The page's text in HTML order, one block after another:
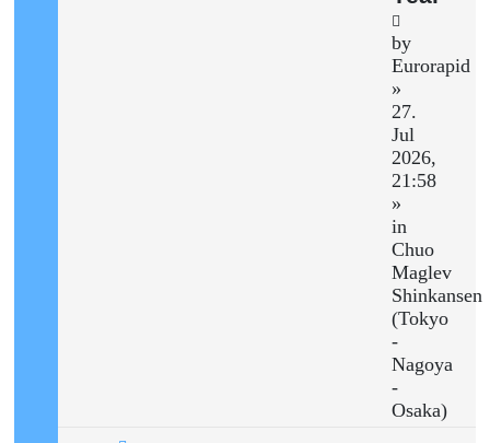
by
Eurorapid
»
27.
Jul
2026,
21:58
»
in
Chuo
Maglev
Shinkansen
(Tokyo
-
Nagoya
-
Osaka)